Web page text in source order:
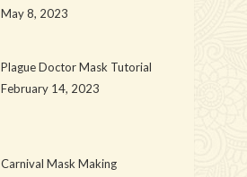
May 8, 2023
Plague Doctor Mask Tutorial
February 14, 2023
Carnival Mask Making